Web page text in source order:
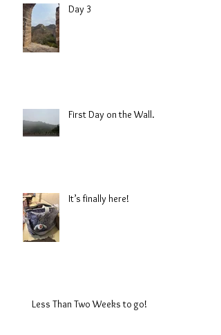
Day 3
First Day on the Wall.
It’s finally here!
Less Than Two Weeks to go!